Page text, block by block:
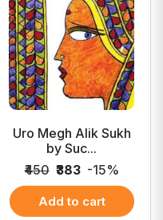
Uro Megh Alik Sukh
by Suc...
₹450 ₹383 -15%
Add to cart